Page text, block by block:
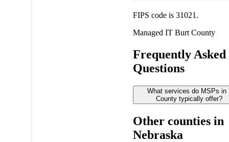
FIPS code is 31021.
Managed IT Burt County
Frequently Asked
Questions
What services do MSPs in
County typically offer?
Other counties in
Nebraska